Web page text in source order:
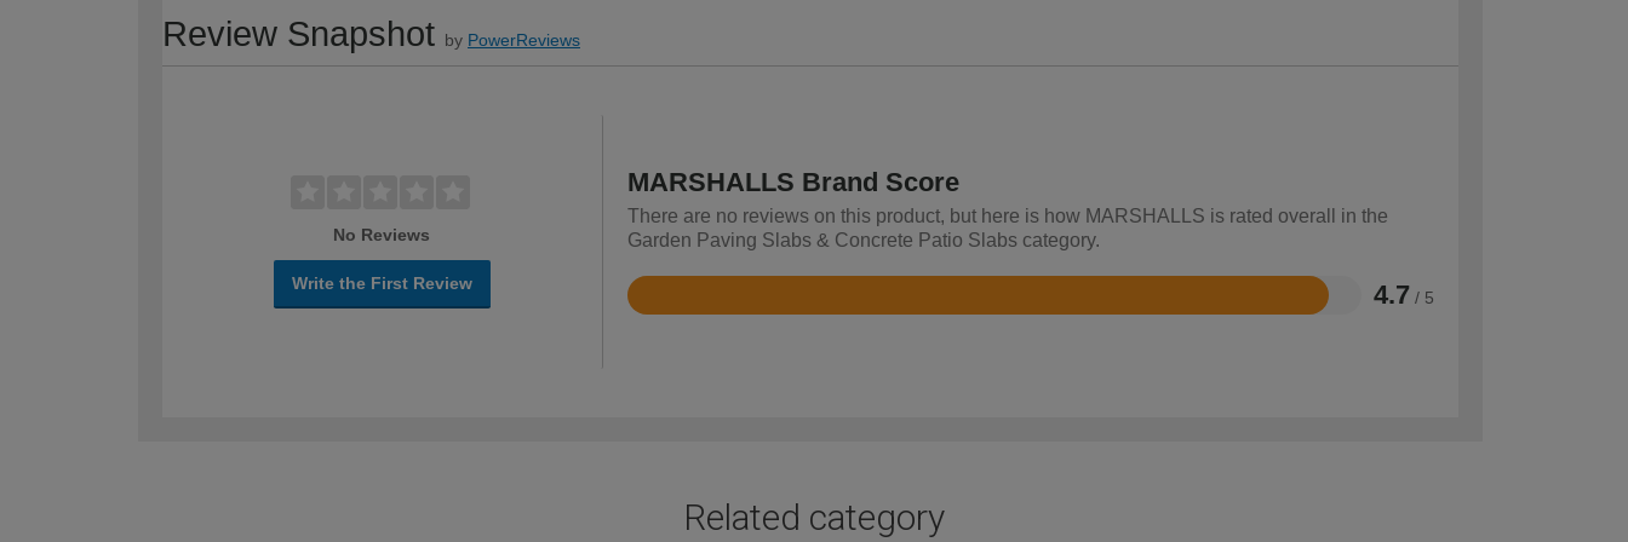
Review Snapshot by PowerReviews
No Reviews
Write the First Review
MARSHALLS Brand Score
There are no reviews on this product, but here is how MARSHALLS is rated overall in the
Garden Paving Slabs & Concrete Patio Slabs category.
4.7 / 5
Rated
Related category